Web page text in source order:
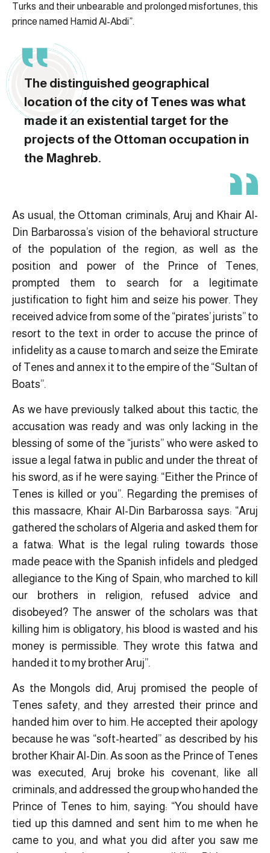
Turks and their unbearable and prolonged misfortunes, this
prince named Hamid Al-Abdi”.
The distinguished geographical
location of the city of Tenes was what
made it an existential target for the
projects of the Ottoman occupation in
the Maghreb.
As usual, the Ottoman criminals, Aruj and Khair Al-
Din Barbarossa’s vision of the behavioral structure
of the population of the region, as well as the
position and power of the Prince of Tenes,
prompted them to search for a legitimate
justification to fight him and seize his power. They
received advice from some of the “pirates’ jurists” to
resort to the text in order to accuse the prince of
infidelity as a cause to march and seize the Emirate
of Tenes and annex it to the empire of the “Sultan of
Boats”.
As we have previously talked about this tactic, the
accusation was ready and was only lacking in the
blessing of some of the “jurists” who were asked to
issue a legal fatwa in public and under the threat of
his sword, as if he were saying: “Either the Prince of
Tenes is killed or you”. Regarding the premises of
this massacre, Khair Al-Din Barbarossa says: “Aruj
gathered the scholars of Algeria and asked them for
a fatwa: What is the legal ruling towards those
made peace with the Spanish infidels and pledged
allegiance to the King of Spain, who marched to kill
our brothers in religion, refused advice and
disobeyed? The answer of the scholars was that
killing him is obligatory, his blood is wasted and his
money is permissible. They wrote this fatwa and
handed it to my brother Aruj”.
As the Mongols did, Aruj promised the people of
Tenes safety, and they arrested their prince and
handed him over to him. He accepted their apology
because he was “soft-hearted” as described by his
brother Khair Al-Din. As soon as the Prince of Tenes
was executed, Aruj broke his covenant, like all
criminals, and addressed the group who handed the
Prince of Tenes to him, saying: “You should have
tied up this damned and sent him to me when he
came to you, and what you did after you saw me